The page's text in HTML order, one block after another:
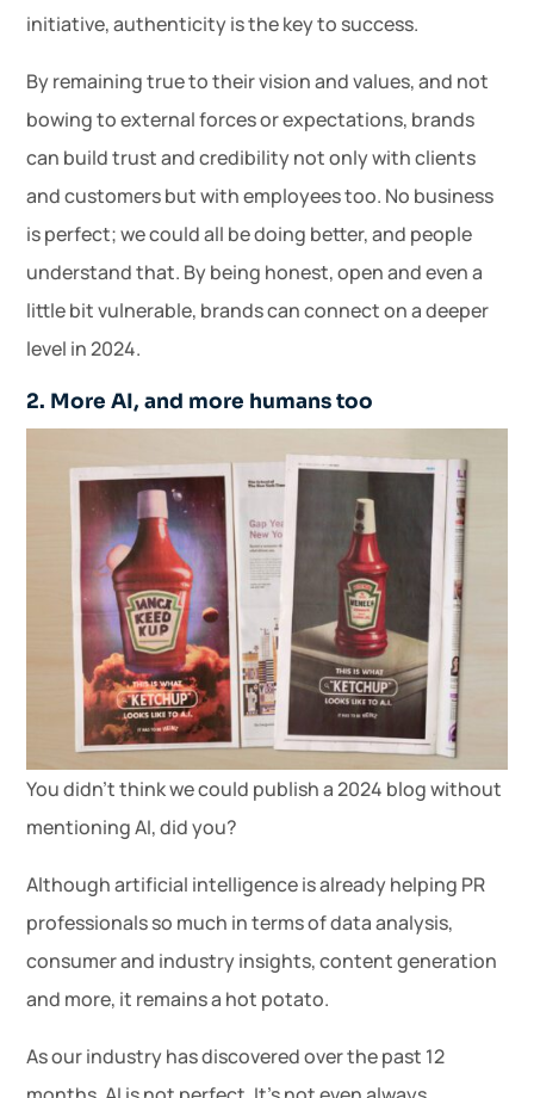
initiative, authenticity is the key to success.
By remaining true to their vision and values, and not
bowing to external forces or expectations, brands
can build trust and credibility not only with clients
and customers but with employees too. No business
is perfect; we could all be doing better, and people
understand that. By being honest, open and even a
little bit vulnerable, brands can connect on a deeper
level in 2024.
2. More AI, and more humans too
You didn’t think we could publish a 2024 blog without
mentioning AI, did you?
Although artificial intelligence is already helping PR
professionals so much in terms of data analysis,
consumer and industry insights, content generation
and more, it remains a hot potato.
As our industry has discovered over the past 12